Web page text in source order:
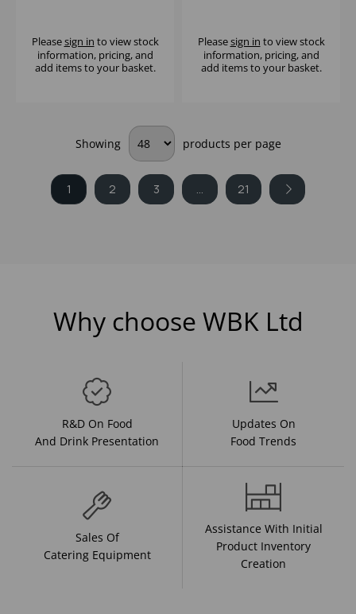
Pleasesign in to view stock
information, pricing, and
add items to your basket.
Pleasesign in to view stock
information, pricing, and
add items to your basket.
Showing products per page
1 2 3 ... 21
Why choose WBK Ltd
R&D On Food
And Drink Presentation
Updates On
Food Trends
Sales Of
Catering Equipment
Assistance With Initial
Product Inventory
Creation